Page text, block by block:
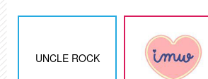
UNCLE ROCK